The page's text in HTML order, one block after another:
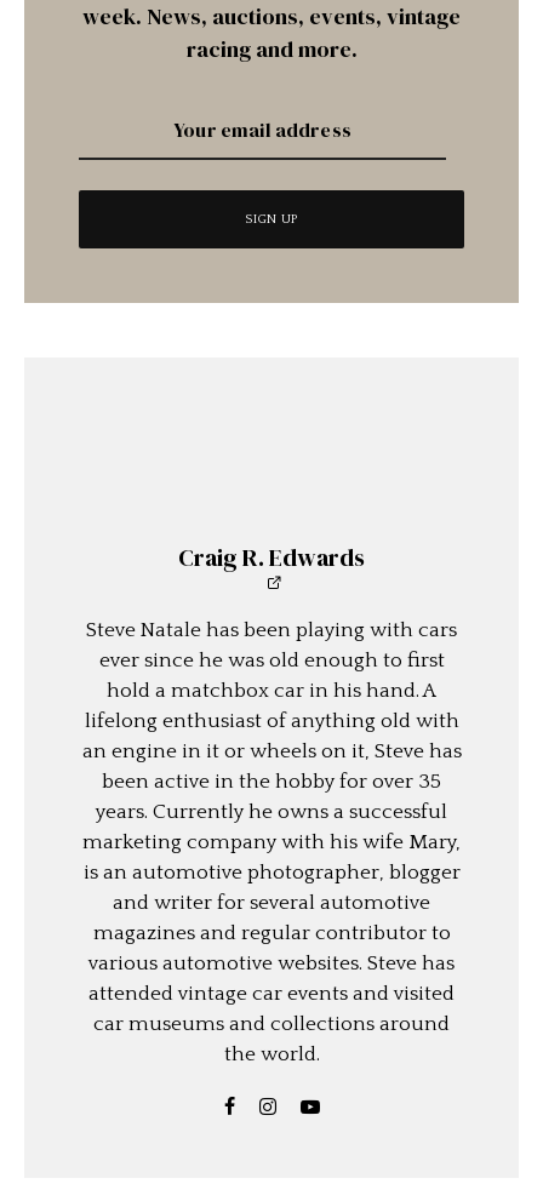
week. News, auctions, events, vintage
racing and more.
Craig R. Edwards
Steve Natale has been playing with cars
ever since he was old enough to first
hold a matchbox car in his hand. A
lifelong enthusiast of anything old with
an engine in it or wheels on it, Steve has
been active in the hobby for over 35
years. Currently he owns a successful
marketing company with his wife Mary,
is an automotive photographer, blogger
and writer for several automotive
magazines and regular contributor to
various automotive websites. Steve has
attended vintage car events and visited
car museums and collections around
the world.